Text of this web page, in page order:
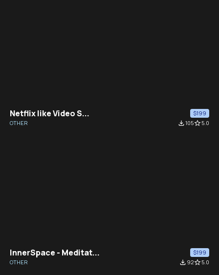
Netflix like Video S...
$199
OTHER
file_download105star_border5.0
InnerSpace - Meditat...
$199
OTHER
file_download 92star_border5.0